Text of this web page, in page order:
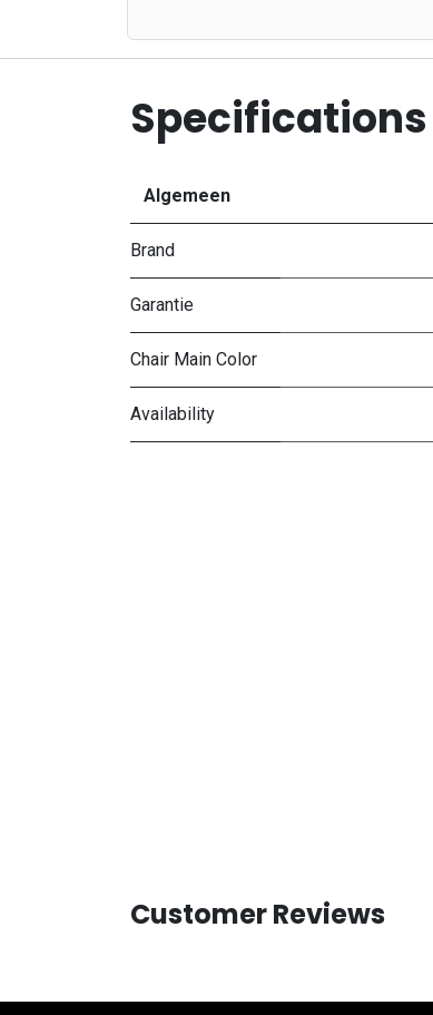
Specifications
Algemeen
Brand
Garantie
Chair Main Color
Availability
Customer Reviews